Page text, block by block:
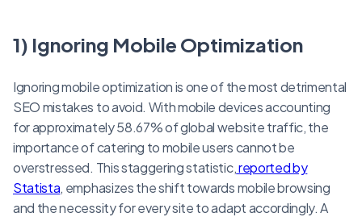
1) Ignoring Mobile Optimization
Ignoring mobile optimization is one of the most detrimental
SEO mistakes to avoid. With mobile devices accounting
for approximately 58.67% of global website traffic, the
importance of catering to mobile users cannot be
overstressed. This staggering statistic,reported by
Statista, emphasizes the shift towards mobile browsing
and the necessity for every site to adapt accordingly. A